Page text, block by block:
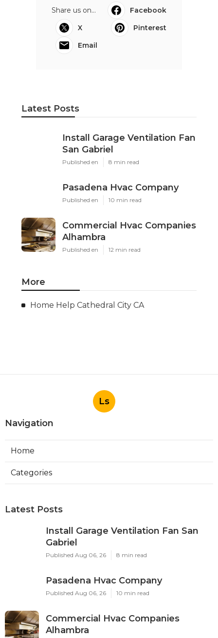
Share us on...
Facebook
X
Pinterest
Email
Latest Posts
Install Garage Ventilation Fan
San Gabriel
Published en 8 min read
Pasadena Hvac Company
Published en 10 min read
Commercial Hvac Companies
Alhambra
Published en 12 min read
More
Home Help Cathedral City CA
Ls
Navigation
Home
Categories
Latest Posts
Install Garage Ventilation Fan San
Gabriel
Published Aug 06, 26 8 min read
Pasadena Hvac Company
Published Aug 06, 26 10 min read
Commercial Hvac Companies
Alhambra